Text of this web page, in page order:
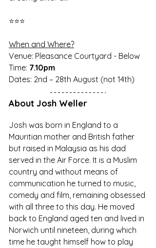
⭐⭐⭐
When and Where?
Venue: Pleasance Courtyard - Below
Time: 7.10pm
Dates: 2nd – 28th August (not 14th)
About Josh Weller
Josh was born in England to a
Mauritian mother and British father
but raised in Malaysia as his dad
served in the Air Force. It is a Muslim
country and without means of
communication he turned to music,
comedy and film, remaining obsessed
with all three to this day. He moved
back to England aged ten and lived in
Norwich until nineteen, during which
time he taught himself how to play